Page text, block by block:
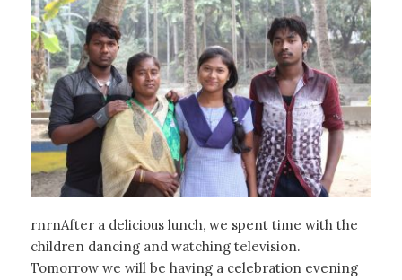
rnrnAfter a delicious lunch, we spent time with the
children dancing and watching television.
Tomorrow we will be having a celebration evening